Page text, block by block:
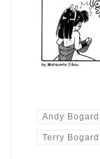
Andy Bogard
Terry Bogard